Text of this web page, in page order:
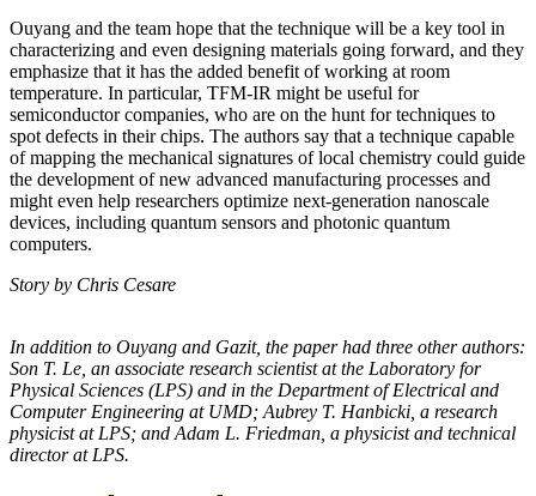
Ouyang and the team hope that the technique will be a key tool in
characterizing and even designing materials going forward, and they
emphasize that it has the added benefit of working at room
temperature. In particular, TFM-IR might be useful for
semiconductor companies, who are on the hunt for techniques to
spot defects in their chips. The authors say that a technique capable
of mapping the mechanical signatures of local chemistry could guide
the development of new advanced manufacturing processes and
might even help researchers optimize next-generation nanoscale
devices, including quantum sensors and photonic quantum
computers.
Story by Chris Cesare
In addition to Ouyang and Gazit, the paper had three other authors:
Son T. Le, an associate research scientist at the Laboratory for
Physical Sciences (LPS) and in the Department of Electrical and
Computer Engineering at UMD; Aubrey T. Hanbicki, a research
physicist at LPS; and Adam L. Friedman, a physicist and technical
director at LPS.